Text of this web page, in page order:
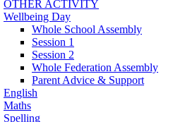
OTHER ACTIVITY
Wellbeing Day
Whole School Assembly
Session 1
Session 2
Whole Federation Assembly
Parent Advice & Support
English
Maths
Spelling